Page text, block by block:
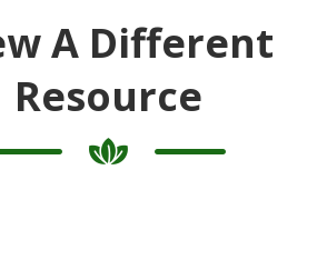
A Different
Resource